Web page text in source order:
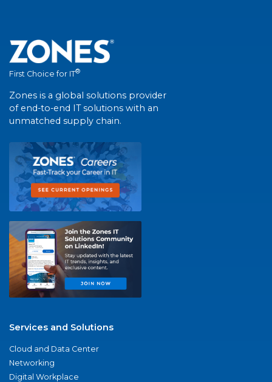
First Choice for IT®
Zones is a global solutions provider
of end-to-end IT solutions with an
unmatched supply chain.
Services and Solutions
Cloud and Data Center
Networking
Digital Workplace